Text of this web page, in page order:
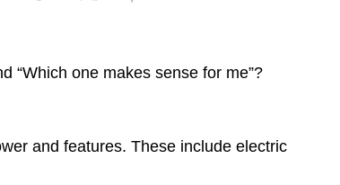
“Which one makes sense for me”?
and features. These include electric